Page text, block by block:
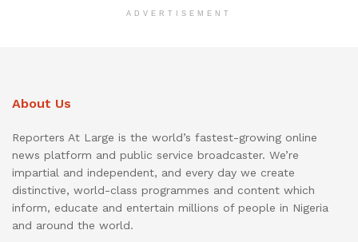
ADVERTISEMENT
About Us
Reporters At Large is the world’s fastest-growing online
news platform and public service broadcaster. We’re
impartial and independent, and every day we create
distinctive, world-class programmes and content which
inform, educate and entertain millions of people in Nigeria
and around the world.